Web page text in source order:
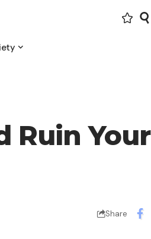
Ruin Your
Share